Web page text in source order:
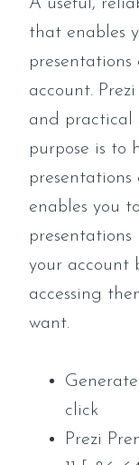
A useful,
that enables
account.
and practical
purpose is to
presentations
enables you
your account
accessing
want.
click
Prezi